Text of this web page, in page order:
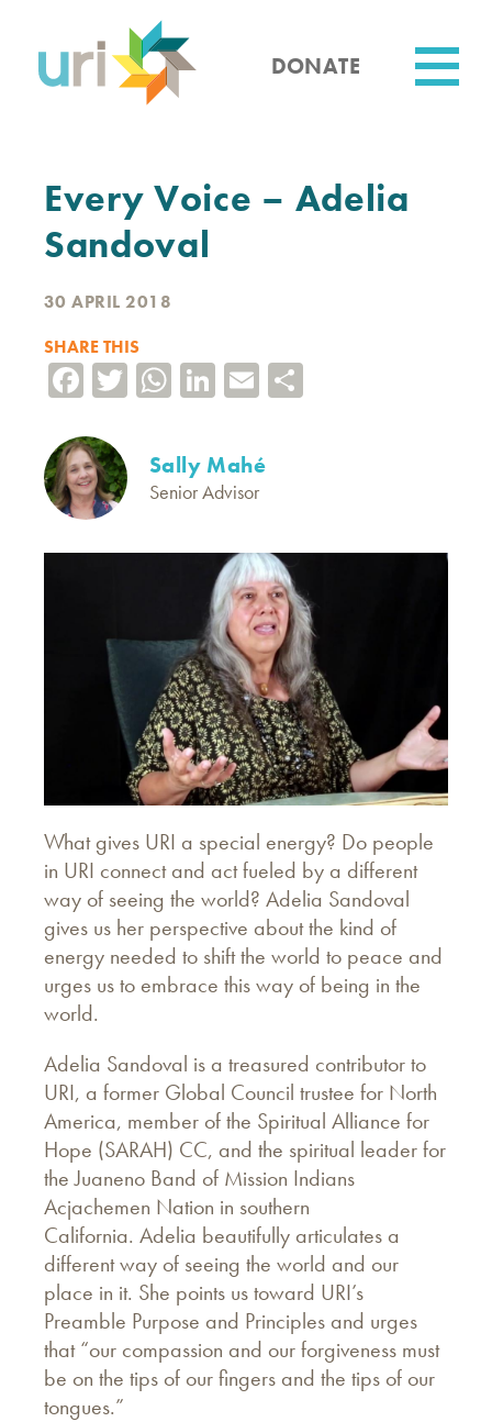
content
DONATE
Every Voice – Adelia
Sandoval
30 APRIL 2018
SHARE THIS
Facebook
TwitterWhatsApp
LinkedIn
Email
Sally Mahé
Senior Advisor
What gives URI a special energy? Do people
in URI connect and act fueled by a different
way of seeing the world? Adelia Sandoval
gives us her perspective about the kind of
energy needed to shift the world to peace and
urges us to embrace this way of being in the
world.
Adelia Sandoval is a treasured contributor to
URI, a former Global Council trustee for North
America, member of the Spiritual Alliance for
Hope (SARAH) CC, and the spiritual leader for
the Juaneno Band of Mission Indians
Acjachemen Nation in southern
California. Adelia beautifully articulates a
different way of seeing the world and our
place in it. She points us toward URI’s
Preamble Purpose and Principles and urges
that “our compassion and our forgiveness must
be on the tips of our fingers and the tips of our
tongues.”